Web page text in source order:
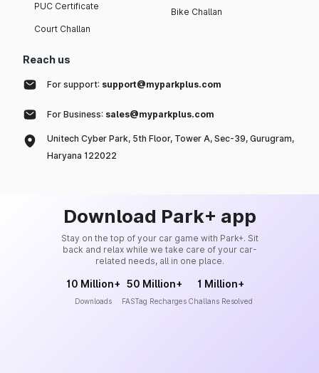
PUC Certificate
Court Challan
Bike Challan
Reach us
For support: support@myparkplus.com
For Business: sales@myparkplus.com
Unitech Cyber Park, 5th Floor, Tower A, Sec-39, Gurugram,
Haryana 122022
Download Park+ app
Stay on the top of your car game with Park+. Sit
back and relax while we take care of your car-
related needs, all in one place.
10 Million+
Downloads
50 Million+
FASTag Recharges
1 Million+
Challans Resolved